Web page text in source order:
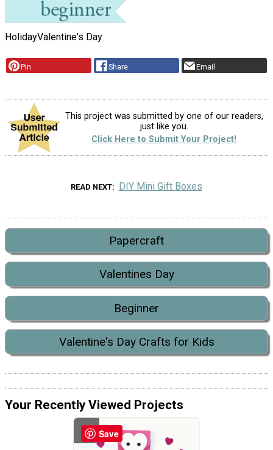
HolidayValentine's Day
Pin Share Email
This project was submitted by one of our readers,
just like you.
Click Here to Submit Your Project!
READ NEXT DIY Mini Gift Boxes
Papercraft
Valentines Day
Beginner
Valentine's Day Crafts for Kids
Your Recently Viewed Projects
Save